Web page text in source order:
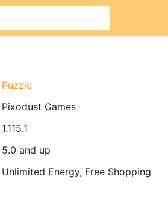
Puzzle
Pixodust Games
1.115.1
5.0 and up
Unlimited Energy, Free Shopping